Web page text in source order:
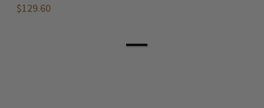
$129.60